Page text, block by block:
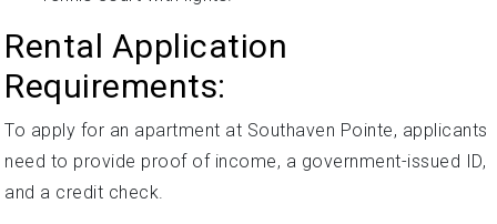
Rental Application
Requirements:
To apply for an apartment at Southaven Pointe, applicants
need to provide proof of income, a government-issued ID,
and a credit check.